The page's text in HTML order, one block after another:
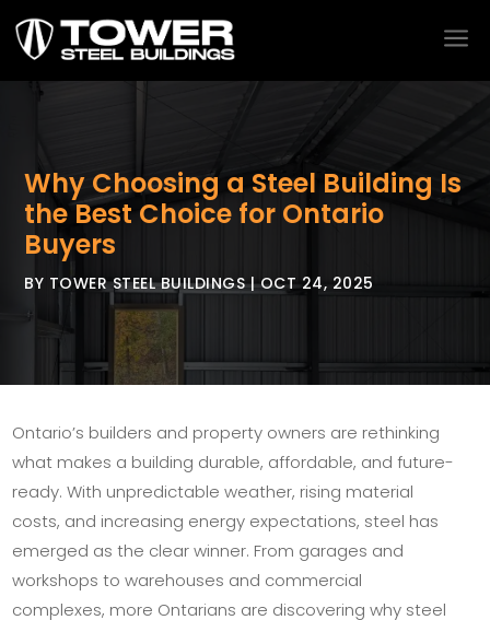
a
Why Choosing a Steel Building Is
the Best Choice for Ontario
Buyers
BY TOWER STEEL BUILDINGS|OCT 24, 2025
Ontario’s builders and property owners are rethinking
what makes a building durable, affordable, and future-
ready. With unpredictable weather, rising material
costs, and increasing energy expectations, steel has
emerged as the clear winner. From garages and
workshops to warehouses and commercial
complexes, more Ontarians are discovering why steel